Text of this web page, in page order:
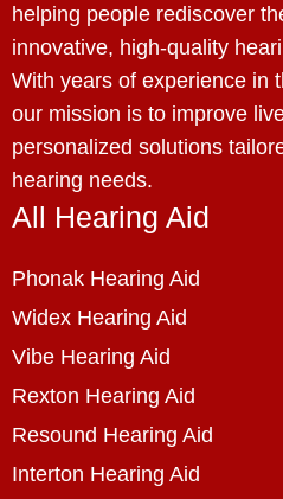
helping people rediscover
innovative, high-quality
With years of experience in
our mission is to improve
personalized solutions
hearing needs.
All Hearing Aid
Phonak Hearing Aid
Widex Hearing Aid
Vibe Hearing Aid
Rexton Hearing Aid
Resound Hearing Aid
Interton Hearing Aid